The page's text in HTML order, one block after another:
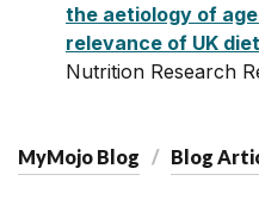
the aetiology of
relevance of UK
Nutrition Research
MyMojo Blog Blog